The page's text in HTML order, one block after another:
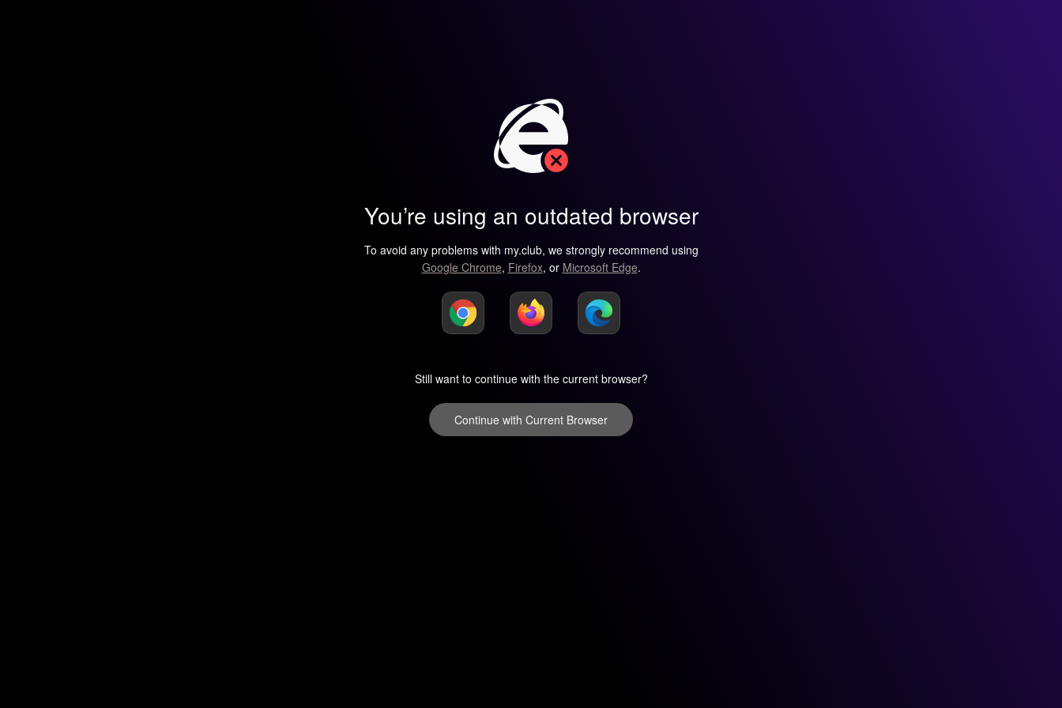
You’re using an outdated browser
To avoid any problems with my.club, we strongly recommend using
Google Chrome, Firefox, or Microsoft Edge.
Still want to continue with the current browser?
Continue with Current Browser